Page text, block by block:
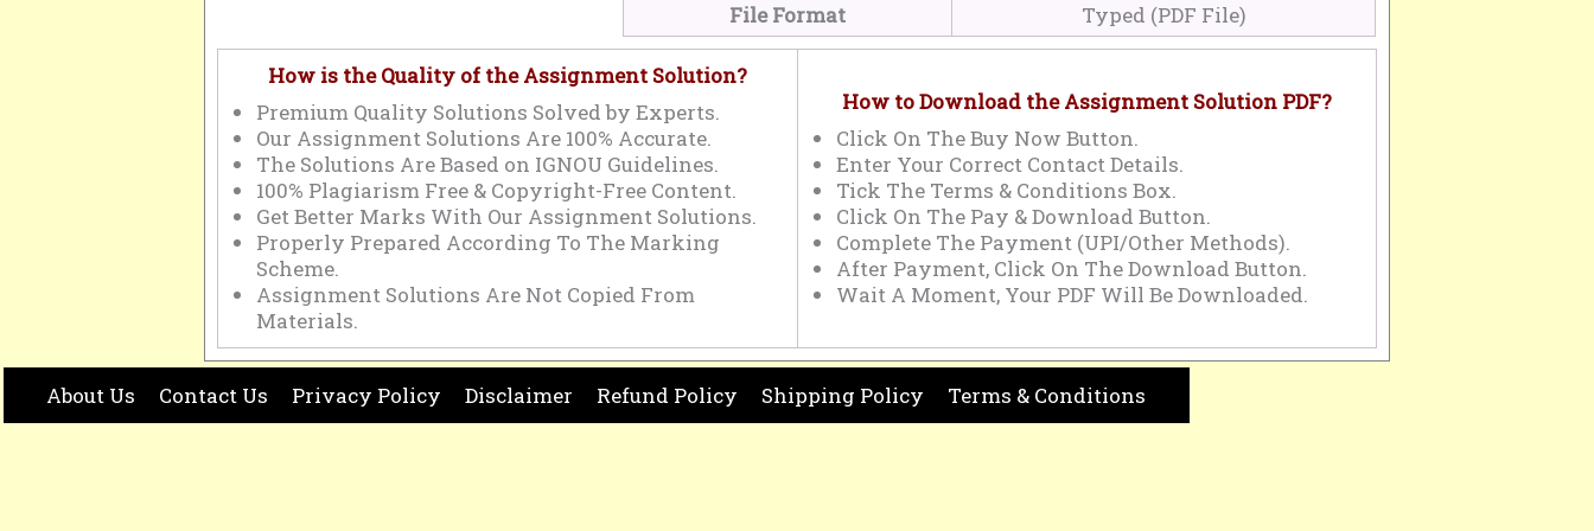
File Format
Typed (PDF File)
How is the Quality of the Assignment Solution?
Premium Quality Solutions Solved by Experts.
Our Assignment Solutions Are 100% Accurate.
The Solutions Are Based on IGNOU Guidelines.
100% Plagiarism Free & Copyright-Free Content.
Get Better Marks With Our Assignment Solutions.
Properly Prepared According To The Marking
Scheme.
Assignment Solutions Are Not Copied From
Materials.
How to Download the Assignment Solution PDF?
Click On The Buy Now Button.
Enter Your Correct Contact Details.
Tick The Terms & Conditions Box.
Click On The Pay & Download Button.
Complete The Payment (UPI/Other Methods).
After Payment, Click On The Download Button.
Wait A Moment, Your PDF Will Be Downloaded.
About Us Contact Us Privacy Policy Disclaimer Refund Policy Shipping Policy Terms & Conditions